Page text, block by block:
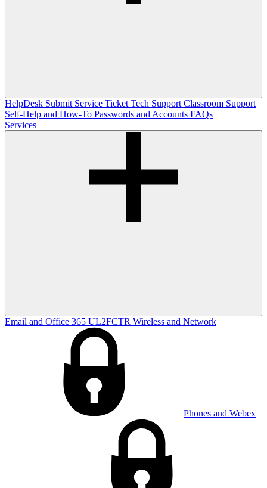
HelpDesk Submit Service Ticket Tech Support Classroom Support
Self-Help and How-To Passwords and Accounts FAQs
Services
Email and Office 365 UL2FCTR Wireless and Network
Phones and Webex